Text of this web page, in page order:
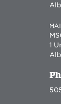
1